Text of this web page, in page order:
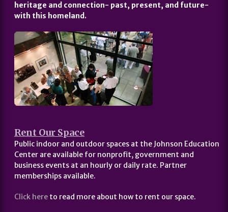
heritage and connection- past, present, and future-
with this homeland.
Rent Our Space
Public indoor and outdoor spaces at the Johnson Education
Center are available for nonprofit, government and
business events at an hourly or daily rate. Partner
memberships available.
Click here to read more about how to rent our space.